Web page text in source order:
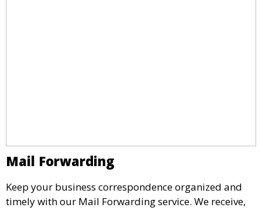
Mail Forwarding
Keep your business correspondence organized and
timely with our Mail Forwarding service. We receive,